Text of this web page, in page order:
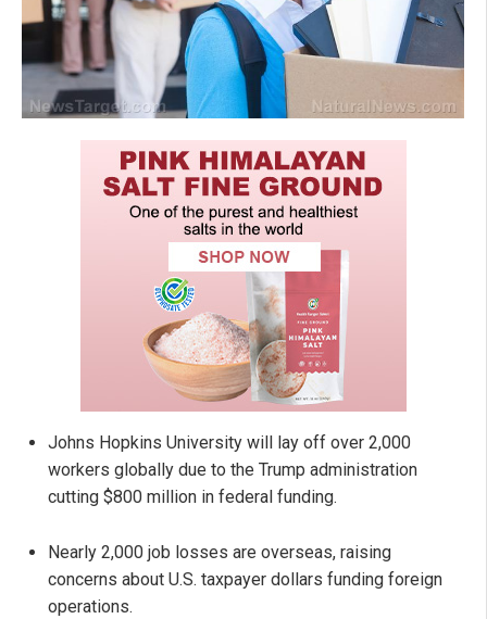
Johns Hopkins University will lay off over 2,000
workers globally due to the Trump administration
cutting $800 million in federal funding.
Nearly 2,000 job losses are overseas, raising
concerns about U.S. taxpayer dollars funding foreign
operations.